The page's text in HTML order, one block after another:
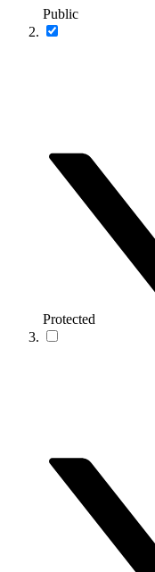
Public
Protected